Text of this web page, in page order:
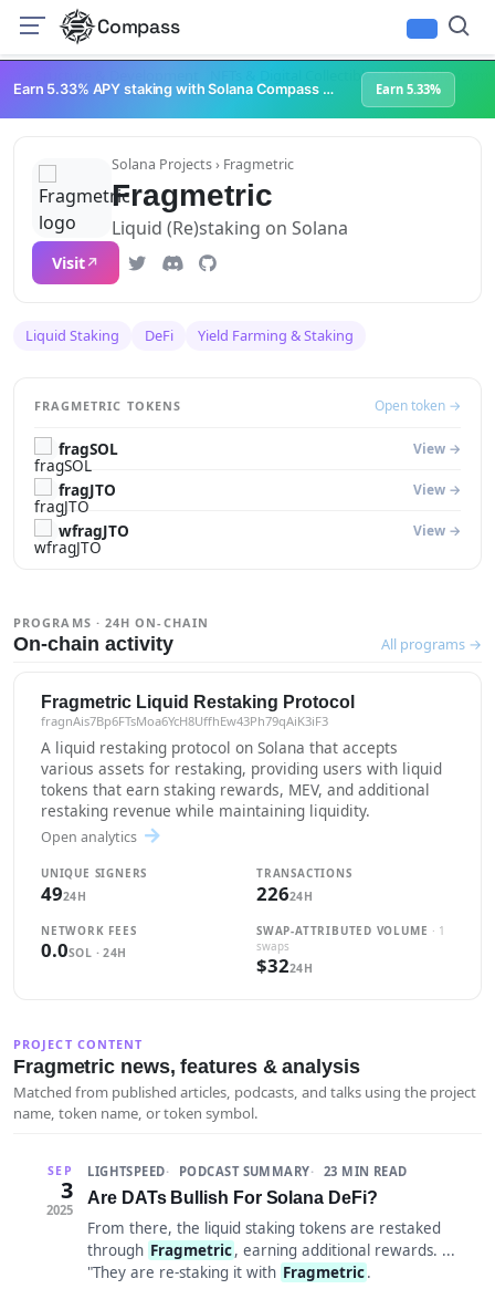
Compass
NFTs & Digital Collectibles Web3 Platforms
Earn 5.33% APY staking with Solana Compass + help grow Solana's ecosystem Earn 5.33%
Solana Projects› Fragmetric
Fragmetric
Liquid (Re)staking on Solana
Visit
Liquid Staking DeFi Yield Farming & Staking
PROGRAMS · 24H ON-CHAIN
On-chain activity All programs →
Fragmetric Liquid Restaking Protocol
fragnAis7Bp6FTsMoa6YcH8UffhEw43Ph79qAiK3iF3
A liquid restaking protocol on Solana that accepts
various assets for restaking, providing users with liquid
tokens that earn staking rewards, MEV, and additional
restaking revenue while maintaining liquidity.
Open analytics
UNIQUE SIGNERS
4924H
TRANSACTIONS
22624H
NETWORK FEES
0.0SOL · 24H
SWAP-ATTRIBUTED VOLUME · 1
swaps
$3224H
PROJECT CONTENT
Fragmetric news, features & analysis
Matched from published articles, podcasts, and talks using the project
name, token name, or token symbol.
SEP
3
2025
LIGHTSPEED PODCAST SUMMARY 23 MIN READ
Are DATs Bullish For Solana DeFi?
From there, the liquid staking tokens are restaked
through Fragmetric, earning additional rewards. ...
"They are re-staking it with Fragmetric.
FRAGMETRIC TOKENS Open token →
fragSOL View →
fragJTO View →
wfragJTO View →